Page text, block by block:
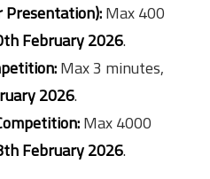
Presentation):Max 400
February 2026.
Max 3 minutes,
2026.
Max 4000
February 2026.